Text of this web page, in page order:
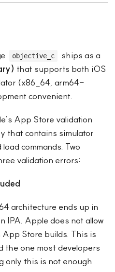
objective_c
ships as a
that supports both iOS
(x86_64, arm64-
convenient.
App Store validation
that contains simulator
commands. Two
validation errors:
architecture ends up in
IPA. Apple does not allow
Store builds. This is
the one most developers
this is not enough.